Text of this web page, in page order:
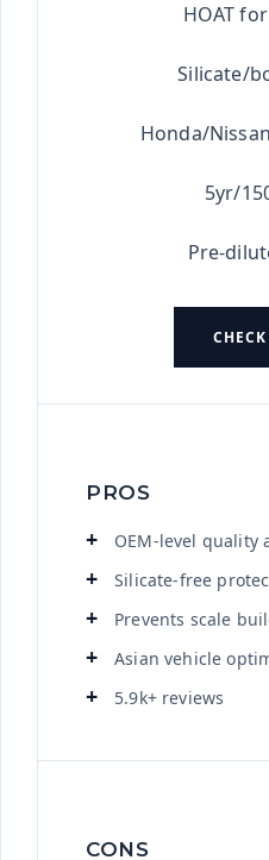
HOAT
Silicate/
Honda/
5yr/
Pre-
PROS
OEM-level quality
Silicate-free
Prevents scale
Asian vehicle
5.9k+ reviews
CONS